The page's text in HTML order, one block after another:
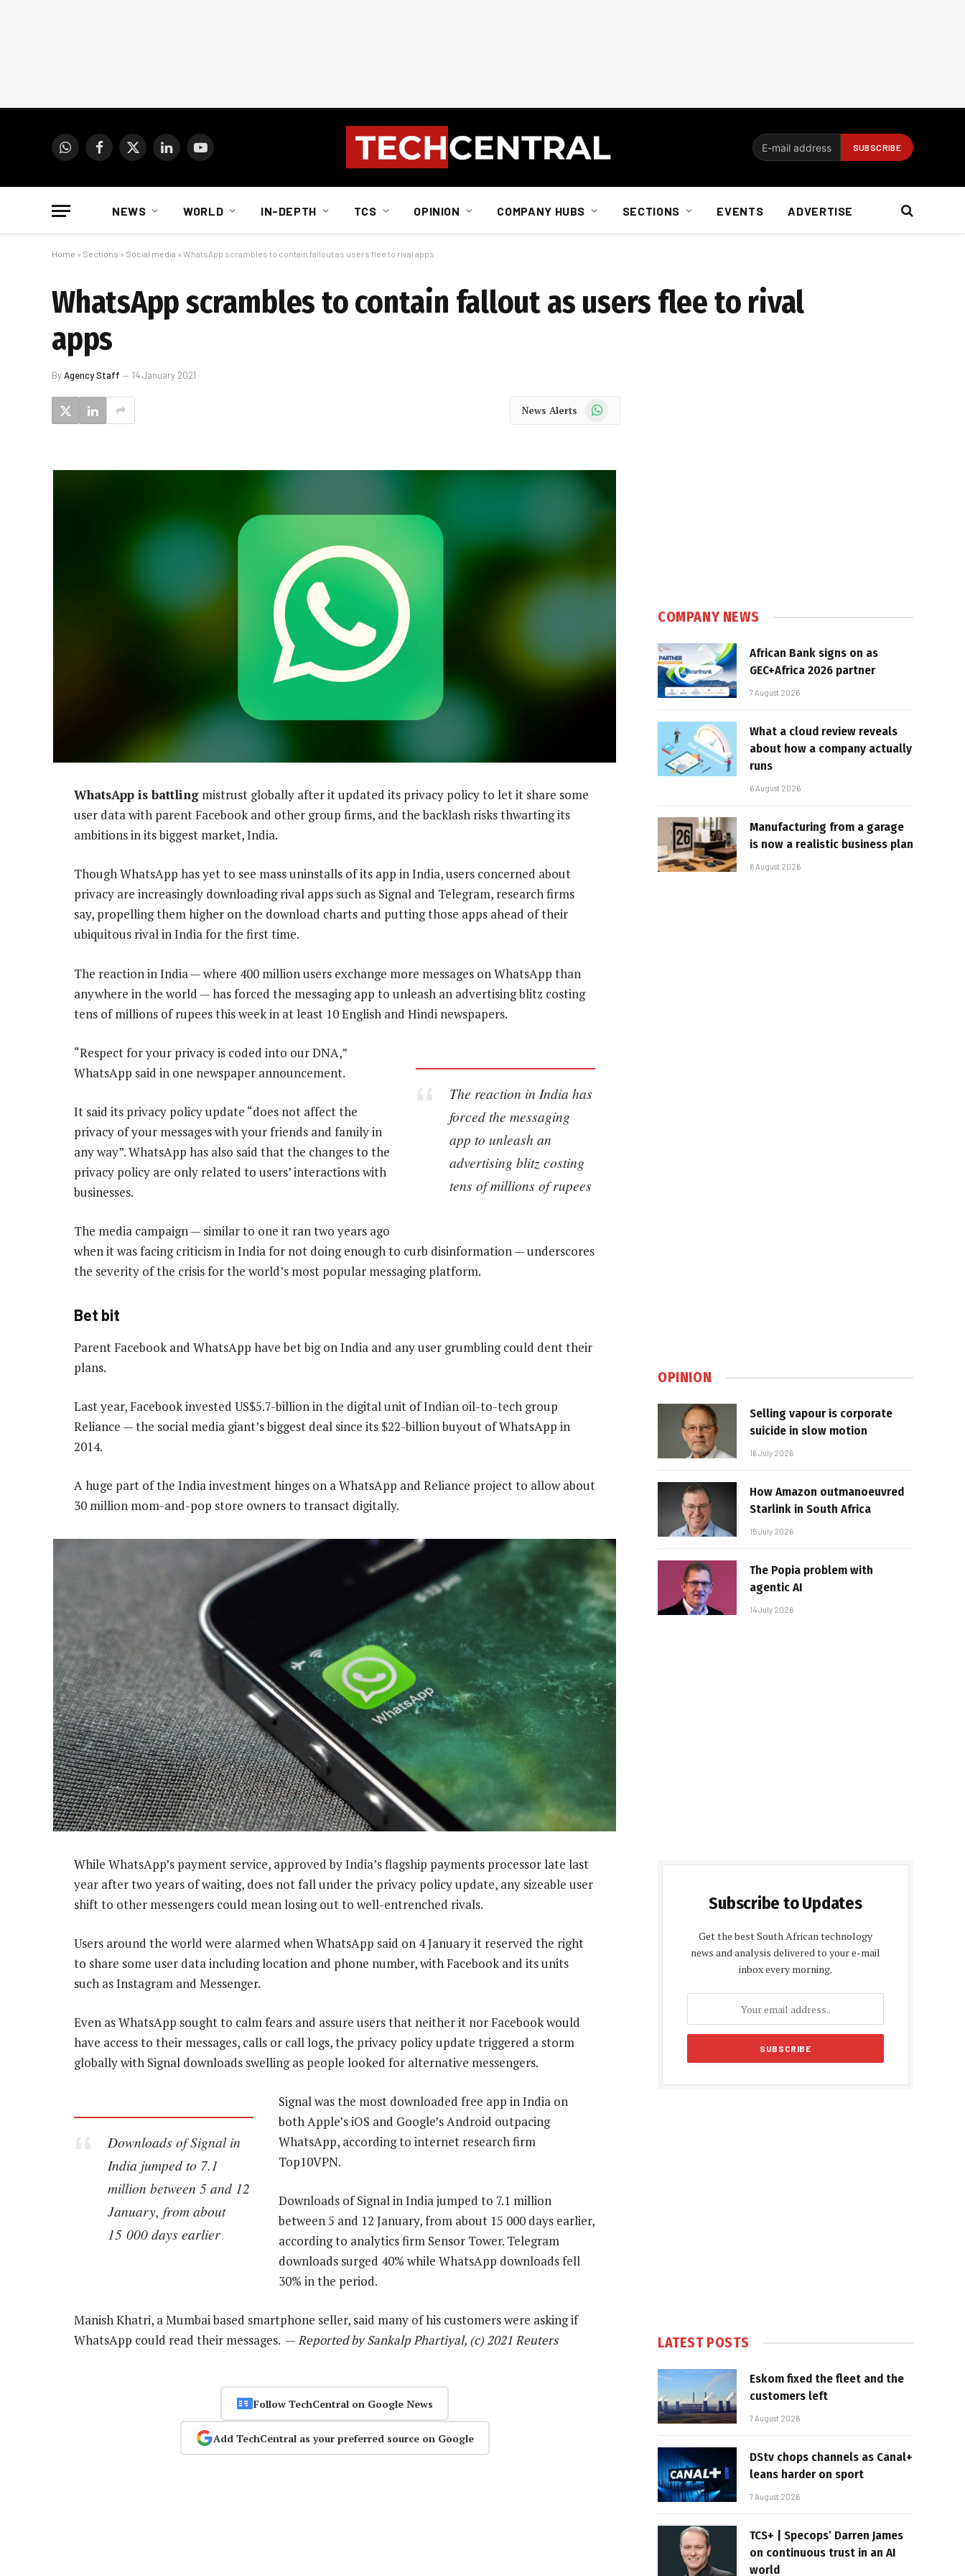
WhatsAppFacebook
X
LinkedInYouTube
NEWS WORLD IN-DEPTH TCS OPINION COMPANY HUBS SECTIONS EVENTS ADVERTISE
Home » Sections » Social media » WhatsApp scrambles to contain fallout as users flee to rival apps
WhatsApp scrambles to contain fallout as users flee to rival
apps
ByAgency Staff 14 January 2021
News Alerts WhatsApp
WhatsApp is battling mistrust globally after it updated its privacy policy to let it share some
user data with parent Facebook and other group firms, and the backlash risks thwarting its
ambitions in its biggest market, India.
Though WhatsApp has yet to see mass uninstalls of its app in India, users concerned about
privacy are increasingly downloading rival apps such as Signal and Telegram, research firms
say, propelling them higher on the download charts and putting those apps ahead of their
ubiquitous rival in India for the first time.
The reaction in India — where 400 million users exchange more messages on WhatsApp than
anywhere in the world — has forced the messaging app to unleash an advertising blitz costing
tens of millions of rupees this week in at least 10 English and Hindi newspapers.
The reaction in India has
forced the messaging
app to unleash an
advertising blitz costing
tens of millions of rupees
“Respect for your privacy is coded into our DNA,”
WhatsApp said in one newspaper announcement.
It said its privacy policy update “does not affect the
privacy of your messages with your friends and family in
any way”. WhatsApp has also said that the changes to the
privacy policy are only related to users’ interactions with
businesses.
The media campaign — similar to one it ran two years ago
when it was facing criticism in India for not doing enough to curb disinformation — underscores
the severity of the crisis for the world’s most popular messaging platform.
Bet bit
Parent Facebook and WhatsApp have bet big on India and any user grumbling could dent their
plans.
Last year, Facebook invested US$5.7-billion in the digital unit of Indian oil-to-tech group
Reliance — the social media giant’s biggest deal since its $22-billion buyout of WhatsApp in
2014.
A huge part of the India investment hinges on a WhatsApp and Reliance project to allow about
30 million mom-and-pop store owners to transact digitally.
While WhatsApp’s payment service, approved by India’s flagship payments processor late last
year after two years of waiting, does not fall under the privacy policy update, any sizeable user
shift to other messengers could mean losing out to well-entrenched rivals.
Users around the world were alarmed when WhatsApp said on 4 January it reserved the right
to share some user data including location and phone number, with Facebook and its units
such as Instagram and Messenger.
Even as WhatsApp sought to calm fears and assure users that neither it nor Facebook would
have access to their messages, calls or call logs, the privacy policy update triggered a storm
globally with Signal downloads swelling as people looked for alternative messengers.
Downloads of Signal in
India jumped to 7.1
million between 5 and 12
January, from about
15 000 days earlier
Signal was the most downloaded free app in India on
both Apple’s iOS and Google’s Android outpacing
WhatsApp, according to internet research firm
Top10VPN.
Downloads of Signal in India jumped to 7.1 million
between 5 and 12 January, from about 15 000 days earlier,
according to analytics firm Sensor Tower. Telegram
downloads surged 40% while WhatsApp downloads fell
30% in the period.
Manish Khatri, a Mumbai based smartphone seller, said many of his customers were asking if
WhatsApp could read their messages. —Reported by Sankalp Phartiyal, (c) 2021 Reuters
Follow TechCentral on Google News
Add TechCentral as your preferred source on Google
COMPANY NEWS
African Bank signs on as
GEC+Africa 2026 partner
7 August 2026
What a cloud review reveals
about how a company actually
runs
6 August 2026
Manufacturing from a garage
is now a realistic business plan
6 August 2026
OPINION
Selling vapour is corporate
suicide in slow motion
16 July 2026
How Amazon outmanoeuvred
Starlink in South Africa
15 July 2026
The Popia problem with
agentic AI
14 July 2026
Subscribe to Updates
Get the best South African technology
news and analysis delivered to your e-mail
inbox every morning.
LATEST POSTS
Eskom fixed the fleet and the
customers left
7 August 2026
DStv chops channels as Canal+
leans harder on sport
7 August 2026
TCS+ | Specops’ Darren James
on continuous trust in an AI
world